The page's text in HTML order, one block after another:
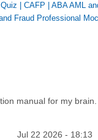
CAFP
ABA AML
Fraud Professional
manual for my
Jul 22 2026 - 18:13